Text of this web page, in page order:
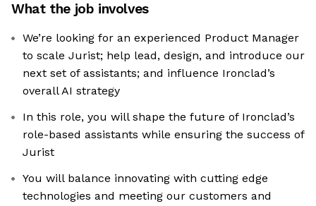
What the job involves
We’re looking for an experienced Product Manager
to scale Jurist; help lead, design, and introduce our
next set of assistants; and influence Ironclad’s
overall AI strategy
In this role, you will shape the future of Ironclad’s
role-based assistants while ensuring the success of
Jurist
You will balance innovating with cutting edge
technologies and meeting our customers and